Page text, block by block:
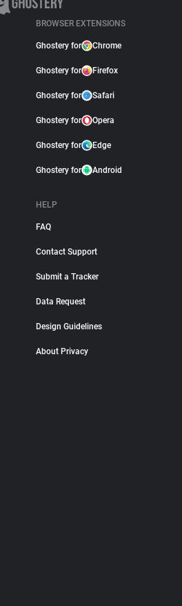
BROWSER EXTENSIONS
Ghostery for Chrome
Ghostery for Firefox
Ghostery for Safari
Ghostery for Opera
Ghostery for Edge
Ghostery for Android
HELP
FAQ
Contact Support
Submit a Tracker
Data Request
Design Guidelines
About Privacy